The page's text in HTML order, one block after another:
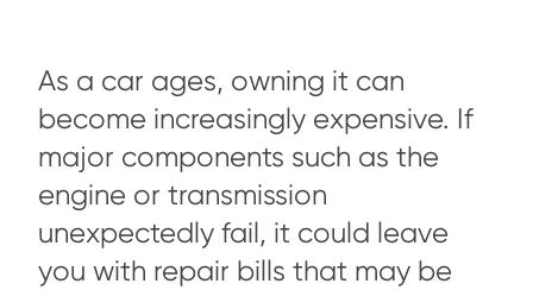
As a car ages, owning it can
become increasingly expensive. If
major components such as the
engine or transmission
unexpectedly fail, it could leave
you with repair bills that may be